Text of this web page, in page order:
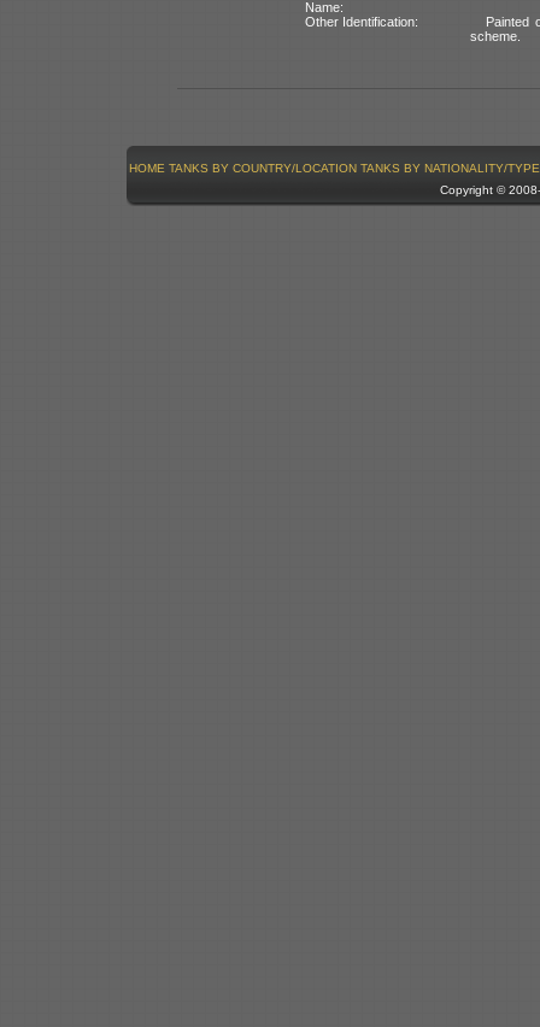
Name:
Other Identification:
Painted
scheme.
HOME TANKS BY COUNTRY/LOCATION TANKS BY NATIONALITY/TYPE
Copyright ©